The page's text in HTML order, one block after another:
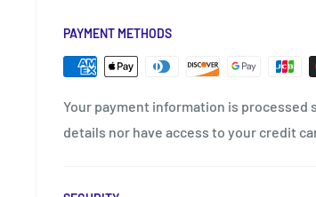
PAYMENT METHODS
Your payment information is processed
details nor have access to your credit